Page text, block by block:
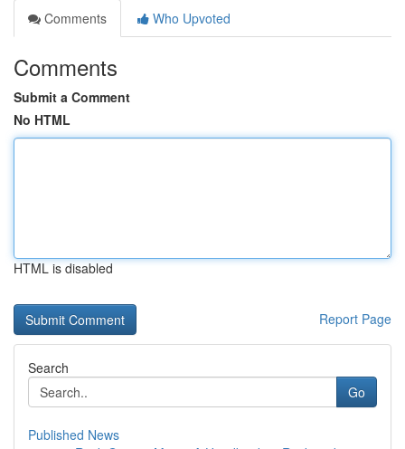
Comments
Who Upvoted
Comments
Submit a Comment
No HTML
HTML is disabled
Report Page
Search
Go
Published News